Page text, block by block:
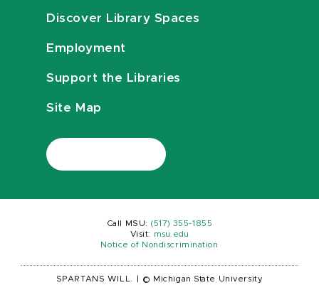
Discover Library Spaces
Employment
Support the Libraries
Site Map
Call MSU: (517) 355-1855
Visit:
msu.edu
Notice of Nondiscrimination
SPARTANS WILL. © Michigan State University